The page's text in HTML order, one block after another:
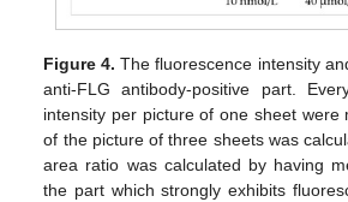
Figure 4. The fluorescence intensity
anti-FLG antibody-positive part.
intensity per picture of one sheet were
of the picture of three sheets was
area ratio was calculated by having
the part which strongly exhibits